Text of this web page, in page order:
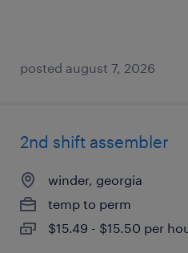
posted august 7, 2026
2nd shift assembler
winder, georgia
temp to perm
$15.49 - $15.50 per